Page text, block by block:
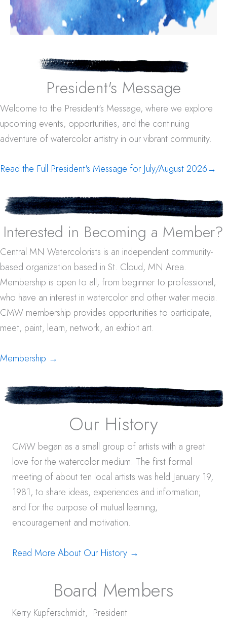
President's Message
Welcome to the President's Message, where we explore
upcoming events, opportunities, and the continuing
adventure of watercolor artistry in our vibrant community.
Read the Full President's Message for July/August 2026→
Interested in Becoming a Member?
Central MN Watercolorists is an independent community-
based organization based in St. Cloud, MN Area.
Membership is open to all, from beginner to professional,
who have an interest in watercolor and other water media.
CMW membership provides opportunities to participate,
meet, paint, learn, network, an exhibit art.
Membership →
Our History
CMW began as a small group of artists with a great
love for the watercolor medium. The first formal
meeting of about ten local artists was held January 19,
1981, to share ideas, experiences and information;
and for the purpose of mutual learning,
encouragement and motivation.
Read More About Our History →
Board Members
Kerry Kupferschmidt, President